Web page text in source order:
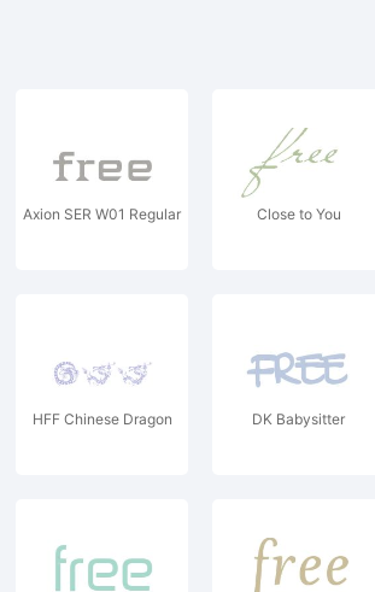
Axion SER W01 Regular Close to You
HFF Chinese Dragon DK Babysitter